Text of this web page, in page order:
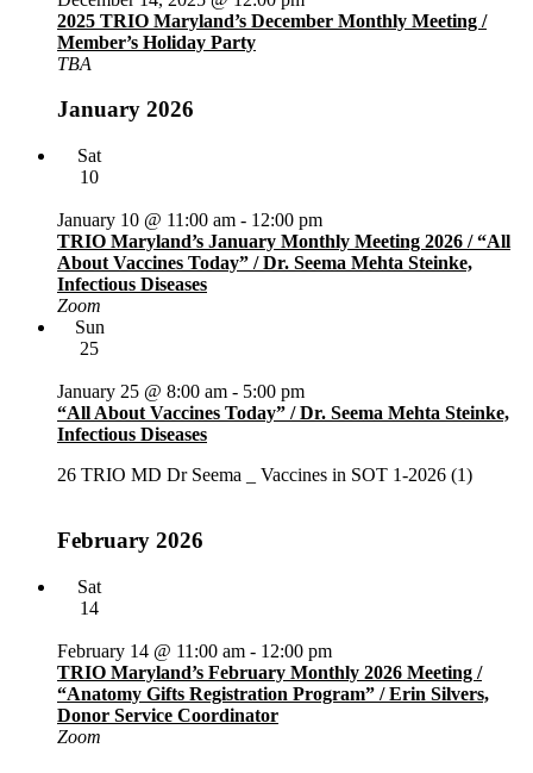
2025 TRIO Maryland’s December Monthly Meeting /
Member’s Holiday Party
TBA
January 2026
Sat
10
TRIO Maryland’s January Monthly Meeting 2026 / “All
About Vaccines Today” / Dr. Seema Mehta Steinke,
Infectious Diseases
January 10 @ 11:00 am - 12:00 pm
Zoom
Sun
25
“All About Vaccines Today” / Dr. Seema Mehta Steinke,
Infectious Diseases
January 25 @ 8:00 am - 5:00 pm
26 TRIO MD Dr Seema _ Vaccines in SOT 1-2026 (1)
February 2026
Sat
14
TRIO Maryland’s February Monthly 2026 Meeting /
“Anatomy Gifts Registration Program” / Erin Silvers,
Donor Service Coordinator
February 14 @ 11:00 am - 12:00 pm
Zoom